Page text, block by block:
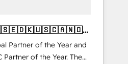
Partner of the Year and
Partner of the Year. The